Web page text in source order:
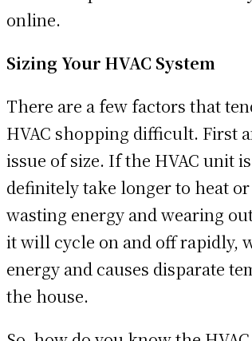
online.
Sizing Your HVAC System
There are a few factors that
HVAC shopping difficult. First
issue of size. If the HVAC unit
definitely take longer to heat
wasting energy and wearing
it will cycle on and off rapidly,
energy and causes disparate
the house.